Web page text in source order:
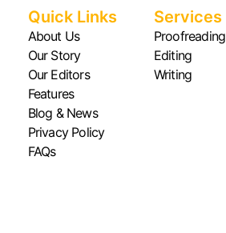
Quick Links
About Us
Our Story
Our Editors
Features
Blog & News
Privacy Policy
FAQs
Services
Proofreading
Editing
Writing